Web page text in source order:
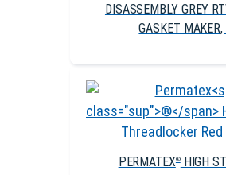
DISASSEMBLY GREY
GASKET
PERMATEX®HIGH